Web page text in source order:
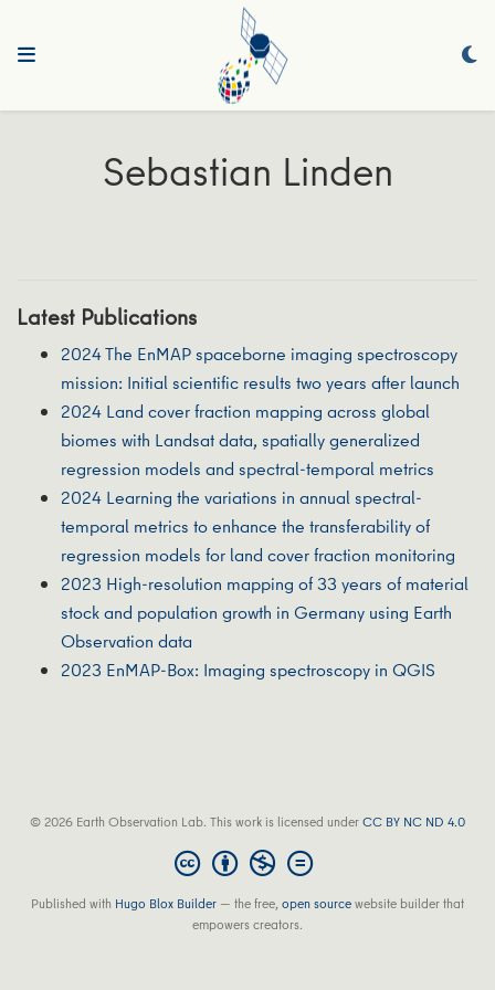
Sebastian Linden
Latest Publications
2024 The EnMAP spaceborne imaging spectroscopy
mission: Initial scientific results two years after launch
2024 Land cover fraction mapping across global
biomes with Landsat data, spatially generalized
regression models and spectral-temporal metrics
2024 Learning the variations in annual spectral-
temporal metrics to enhance the transferability of
regression models for land cover fraction monitoring
2023 High‐resolution mapping of 33 years of material
stock and population growth in Germany using Earth
Observation data
2023 EnMAP-Box: Imaging spectroscopy in QGIS
© 2026 Earth Observation Lab. This work is licensed underCC BY NC ND 4.0
Published with Hugo Blox Builder — the free,open sourcewebsite builder that
empowers creators.